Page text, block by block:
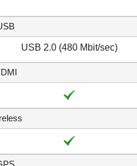
USB 2.0 (480 Mbit/sec)